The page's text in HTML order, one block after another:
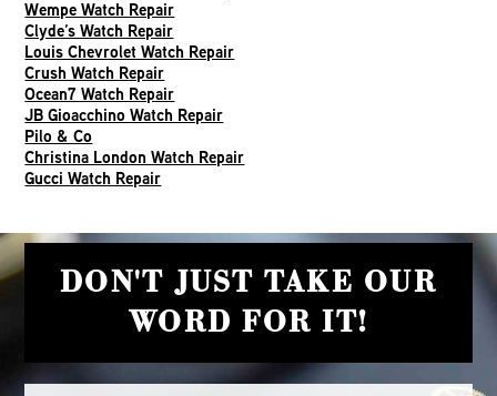
Wempe Watch Repair
Clyde’s Watch Repair
Louis Chevrolet Watch Repair
Crush Watch Repair
Ocean7 Watch Repair
JB Gioacchino Watch Repair
Pilo & Co
Christina London Watch Repair
Gucci Watch Repair
DON'T JUST TAKE OUR
WORD FOR IT!